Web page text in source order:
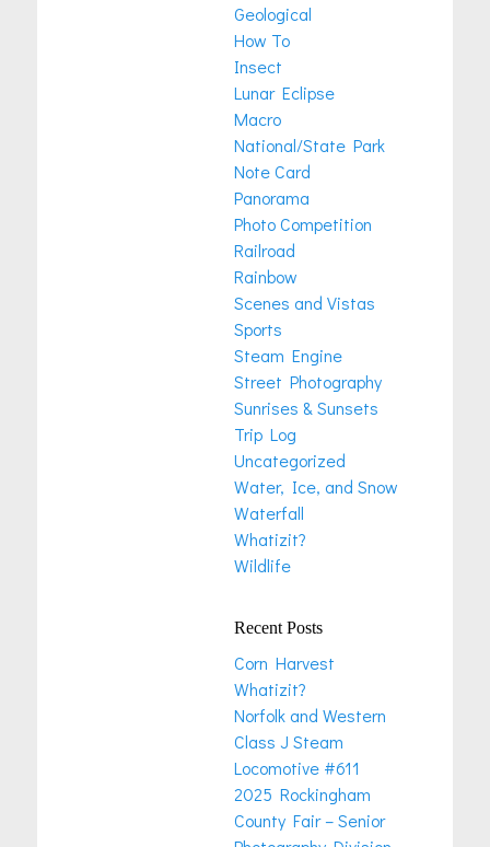
Geological
How To
Insect
Lunar Eclipse
Macro
National/State Park
Note Card
Panorama
Photo Competition
Railroad
Rainbow
Scenes and Vistas
Sports
Steam Engine
Street Photography
Sunrises & Sunsets
Trip Log
Uncategorized
Water, Ice, and Snow
Waterfall
Whatizit?
Wildlife
Recent Posts
Corn Harvest
Whatizit?
Norfolk and Western
Class J Steam
Locomotive #611
2025 Rockingham
County Fair – Senior